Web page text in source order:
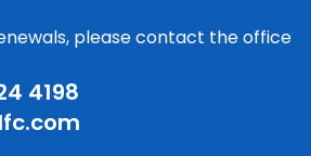
please contact the office
4198